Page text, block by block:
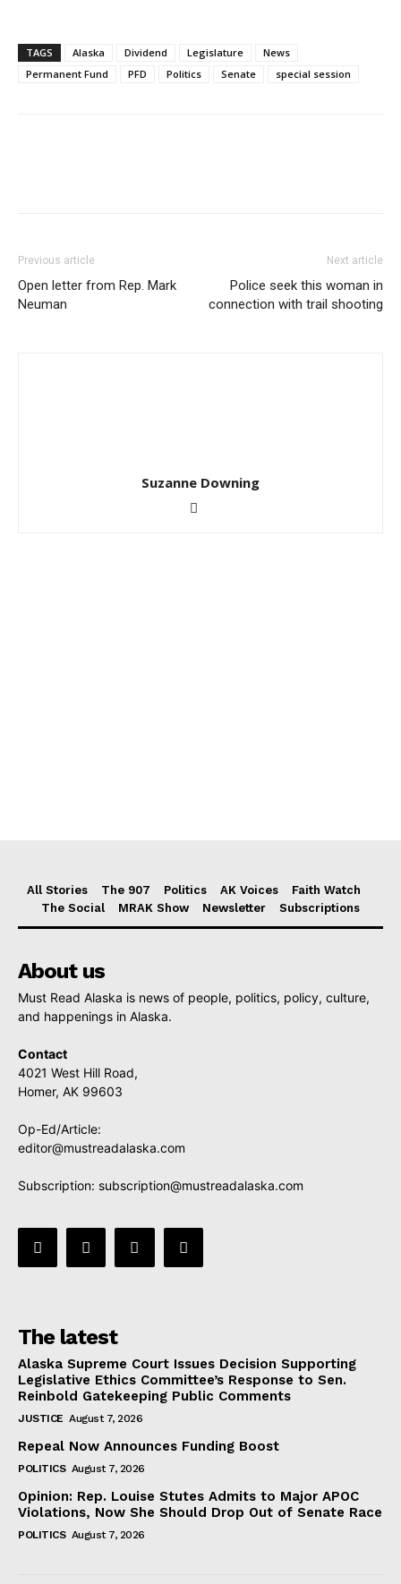
TAGS Alaska Dividend Legislature
News
Permanent Fund
PFD Politics Senate special session
Previous article
Open letter from Rep. Mark
Neuman
Next article
Police seek this woman in
connection with trail shooting
Suzanne Downing
All Stories The 907 Politics AK Voices
Faith Watch
The Social
MRAK Show Newsletter Subscriptions
About us
Must Read Alaska is news of people, politics, policy, culture,
and happenings in Alaska.
Contact
4021 West Hill Road,
Homer, AK 99603
Op-Ed/Article:
editor@mustreadalaska.com
Subscription: subscription@mustreadalaska.com
The latest
Alaska Supreme Court Issues Decision Supporting
Legislative Ethics Committee’s Response to Sen.
Reinbold Gatekeeping Public Comments
JUSTICE August 7, 2026
Repeal Now Announces Funding Boost
POLITICS August 7, 2026
Opinion: Rep. Louise Stutes Admits to Major APOC
Violations, Now She Should Drop Out of Senate Race
POLITICS August 7, 2026